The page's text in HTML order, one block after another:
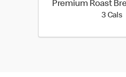
Premium Roast
3 Cals